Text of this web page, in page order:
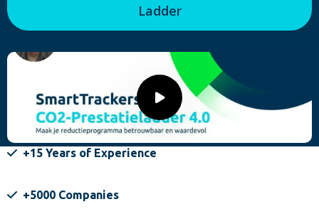
Ladder
Play
video
+15 Years of Experience
+5000 Companies